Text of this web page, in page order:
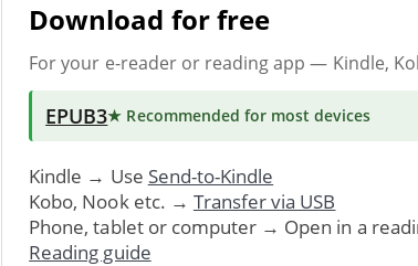
Download for free
For your e-reader or reading app — Kindle,
EPUB3★ Recommended for most devices
Kindle → Use Send-to-Kindle
Kobo, Nook etc. → Transfer via USB
Phone, tablet or computer → Open in a
Reading guide